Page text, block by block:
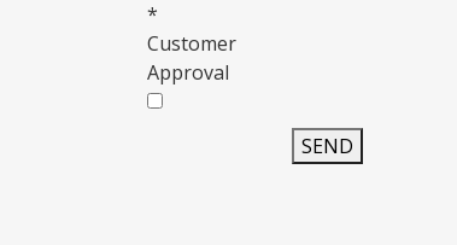
*
Customer
Approval
SEND